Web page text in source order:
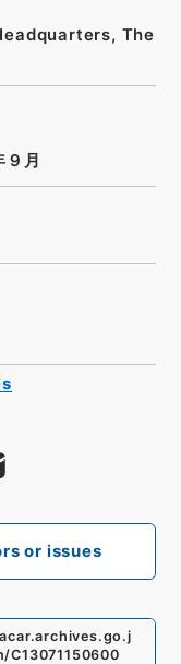
or issues
The
月
C13071150600